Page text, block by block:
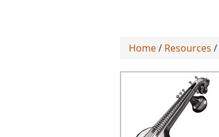
Home/ Resources /